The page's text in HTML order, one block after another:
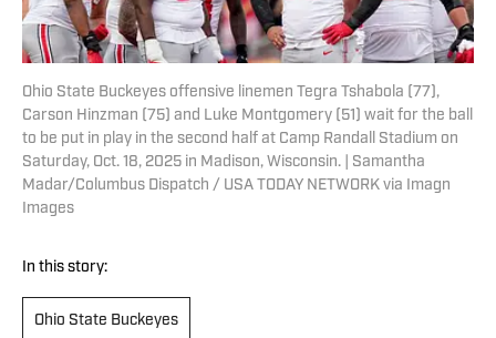
Ohio State Buckeyes offensive linemen Tegra Tshabola (77),
Carson Hinzman (75) and Luke Montgomery (51) wait for the ball
to be put in play in the second half at Camp Randall Stadium on
Saturday, Oct. 18, 2025 in Madison, Wisconsin. | Samantha
Madar/Columbus Dispatch / USA TODAY NETWORK via Imagn
Images
In this story:
Ohio State Buckeyes